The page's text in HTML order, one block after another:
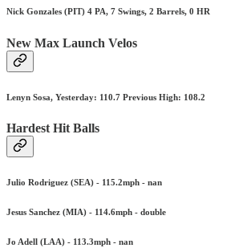
Nick Gonzales (PIT) 4 PA, 7 Swings, 2 Barrels, 0 HR
New Max Launch Velos
Lenyn Sosa, Yesterday: 110.7 Previous High: 108.2
Hardest Hit Balls
Julio Rodriguez (SEA) - 115.2mph - nan
Jesus Sanchez (MIA) - 114.6mph - double
Jo Adell (LAA) - 113.3mph - nan